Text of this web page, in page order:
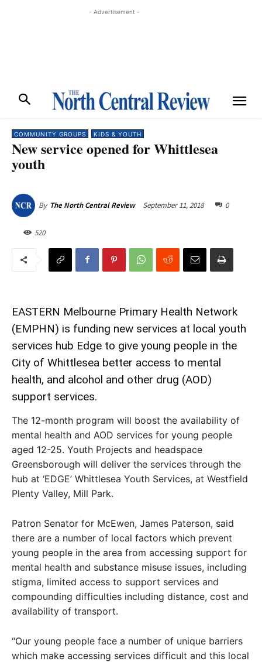
- Advertisement -
COMMUNITY GROUPS KIDS & YOUTH
New service opened for Whittlesea
youth
By The North Central Review September 11, 2018 0
520
EASTERN Melbourne Primary Health Network
(EMPHN) is funding new services at local youth
services hub Edge to give young people in the
City of Whittlesea better access to mental
health, and alcohol and other drug (AOD)
support services.
The 12-month program will boost the availability of
mental health and AOD services for young people
aged 12-25. Youth Projects and headspace
Greensborough will deliver the services through the
hub at ‘EDGE’ Whittlesea Youth Services, at Westfield
Plenty Valley, Mill Park.
Patron Senator for McEwen, James Paterson, said
there are a number of local factors which prevent
young people in the area from accessing support for
mental health and substance misuse issues, including
stigma, limited access to support services and
compounding difficulties including distance, cost and
availability of transport.
“Our young people face a number of unique barriers
which make accessing services difficult and this local